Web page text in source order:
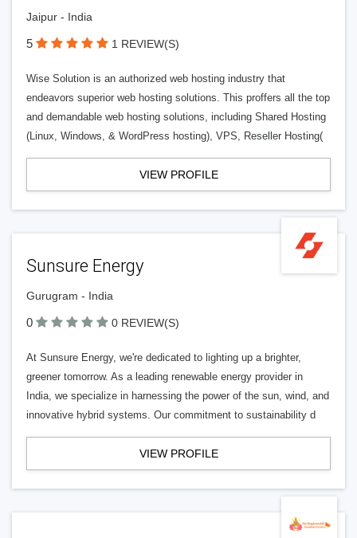
Jaipur - India
5 1 REVIEW(S)
Wise Solution is an authorized web hosting industry that
endeavors superior web hosting solutions. This proffers all the top
and demandable web hosting solutions, including Shared Hosting
(Linux, Windows, & WordPress hosting), VPS, Reseller Hosting(
VIEW PROFILE
Sunsure Energy
Gurugram - India
0 0 REVIEW(S)
At Sunsure Energy, we're dedicated to lighting up a brighter,
greener tomorrow. As a leading renewable energy provider in
India, we specialize in harnessing the power of the sun, wind, and
innovative hybrid systems. Our commitment to sustainability d
VIEW PROFILE